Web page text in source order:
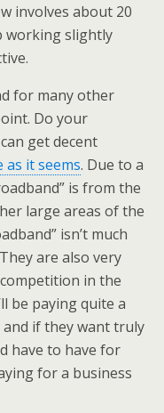
involves about 20
working slightly
for many other
Do your
get decent
as it seems. Due to a
is from the
large areas of the
isn’t much
are also very
in the
be paying quite a
if they want truly
have to have for
for a business